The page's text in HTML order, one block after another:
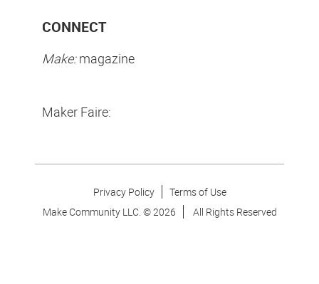
CONNECT
Make:magazine
Maker Faire:
Privacy Policy
Terms of Use
Make Community LLC. ©2026 All Rights Reserved